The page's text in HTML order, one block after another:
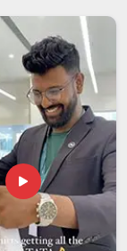
between
our clients in
is BPA-free,
use inKuwait
inKuwait
it effortless
Kuwait
though for
and compliance